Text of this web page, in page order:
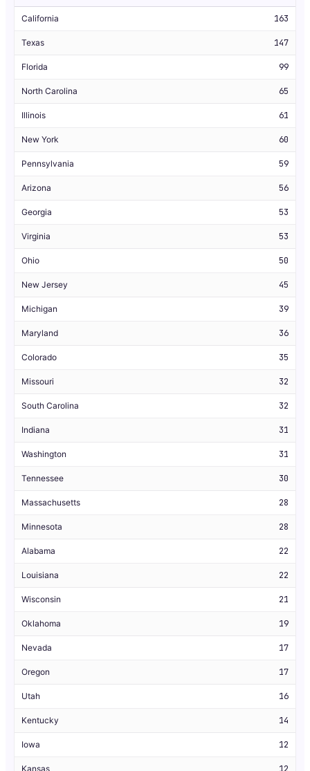
California 163
Texas 147
Florida 99
North Carolina 65
Illinois 61
New York 60
Pennsylvania 59
Arizona 56
Georgia 53
Virginia 53
Ohio 50
New Jersey 45
Michigan 39
Maryland 36
Colorado 35
Missouri 32
South Carolina 32
Indiana 31
Washington 31
Tennessee 30
Massachusetts 28
Minnesota 28
Alabama 22
Louisiana 22
Wisconsin 21
Oklahoma 19
Nevada 17
Oregon 17
Utah 16
Kentucky 14
Iowa 12
Kansas